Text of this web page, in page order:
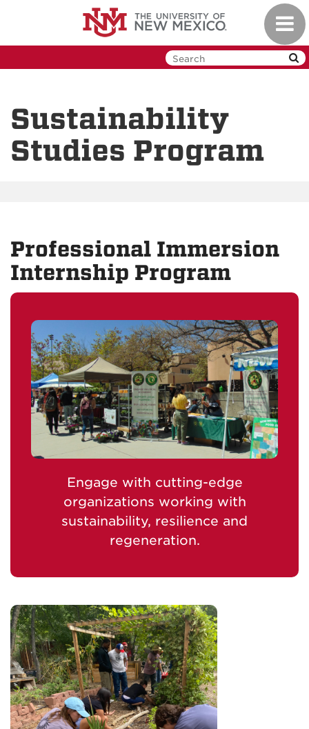
Sustainability
Studies Program
Professional Immersion
Internship Program
Engage with cutting-edge
organizations working with
sustainability, resilience and
regeneration.